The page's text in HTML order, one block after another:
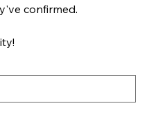
confirmed.